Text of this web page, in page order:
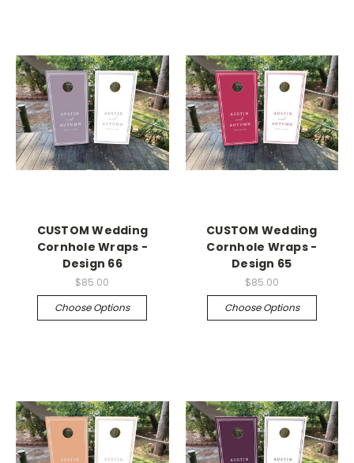
CUSTOM Wedding
Cornhole Wraps -
Design 66
$85.00
Choose Options
CUSTOM Wedding
Cornhole Wraps -
Design 65
$85.00
Choose Options